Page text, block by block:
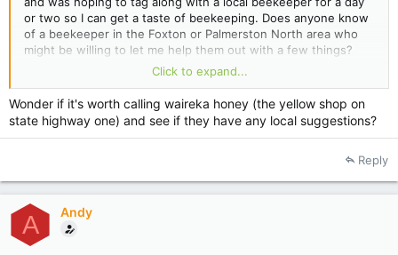
or two so I can get a taste of beekeeping. Does anyone know
of a beekeeper in the Foxton or Palmerston North area who
might be willing to let me help them out with a few things?
Click to expand...
Wonder if it's worth calling waireka honey (the yellow shop on
state highway one) and see if they have any local suggestions?
Reply
A Andy